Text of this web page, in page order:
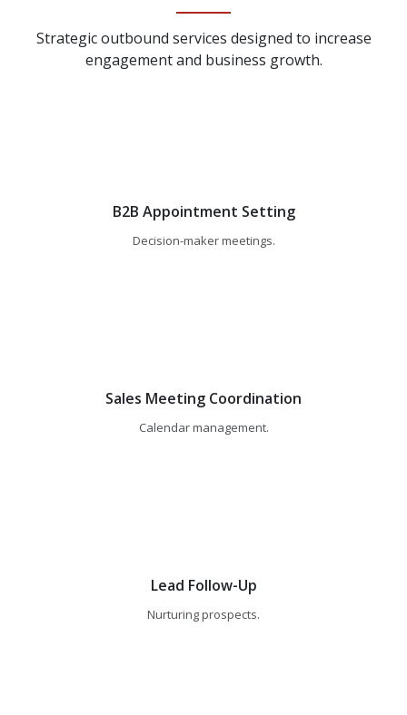
Strategic outbound services designed to increase
engagement and business growth.
B2B Appointment Setting
Decision-maker meetings.
Sales Meeting Coordination
Calendar management.
Lead Follow-Up
Nurturing prospects.